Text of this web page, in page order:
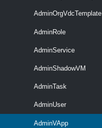
AdminOrgVdcTemplate
AdminRole
AdminService
AdminShadowVM
AdminTask
AdminUser
AdminVApp